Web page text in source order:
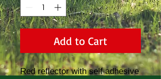
Add to Cart
Red reflector with self adhesive